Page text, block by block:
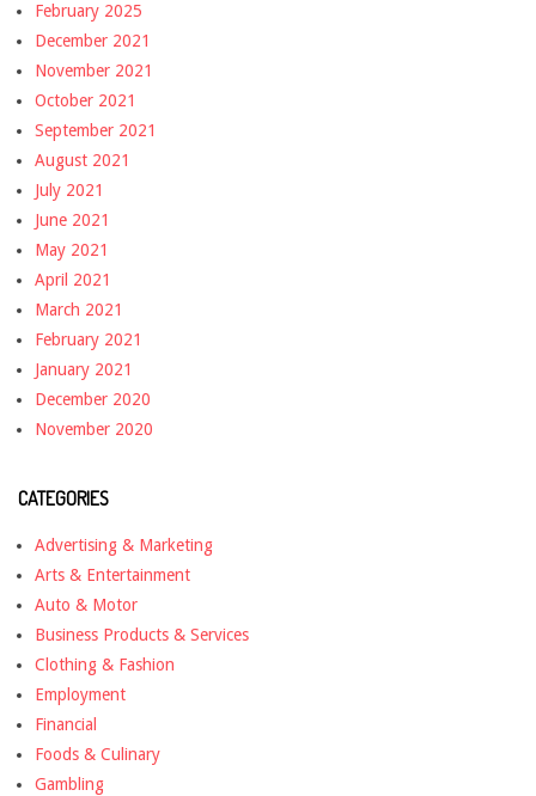
February 2025
December 2021
November 2021
October 2021
September 2021
August 2021
July 2021
June 2021
May 2021
April 2021
March 2021
February 2021
January 2021
December 2020
November 2020
CATEGORIES
Advertising & Marketing
Arts & Entertainment
Auto & Motor
Business Products & Services
Clothing & Fashion
Employment
Financial
Foods & Culinary
Gambling